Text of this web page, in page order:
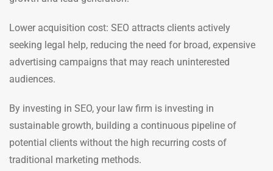
Lower acquisition cost: SEO attracts clients actively
seeking legal help, reducing the need for broad, expensive
advertising campaigns that may reach uninterested
audiences.
By investing in SEO, your law firm is investing in
sustainable growth, building a continuous pipeline of
potential clients without the high recurring costs of
traditional marketing methods.